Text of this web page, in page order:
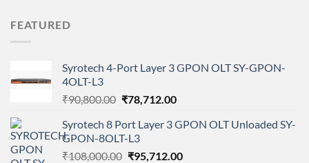
FEATURED
Syrotech 4-Port Layer 3 GPON OLT SY-GPON-
4OLT-L3
₹90,800.00 Original
was:
₹90,800.00.
₹78,712.00Current
is:
Syrotech 8 Port Layer 3 GPON OLT Unloaded SY-
GPON-8OLT-L3
₹108,000.00 Original
₹95,712.00Current